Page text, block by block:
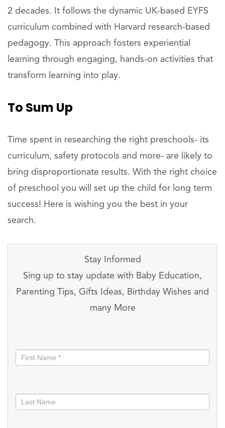
2 decades. It follows the dynamic UK-based EYFS
curriculum combined with Harvard research-based
pedagogy. This approach fosters experiential
learning through engaging, hands-on activities that
transform learning into play.
To Sum Up
Time spent in researching the right preschools- its
curriculum, safety protocols and more- are likely to
bring disproportionate results. With the right choice
of preschool you will set up the child for long term
success! Here is wishing you the best in your
search.
Stay Informed
Sing up to stay update with Baby Education,
Parenting Tips, Gifts Ideas, Birthday Wishes and
many More
informed